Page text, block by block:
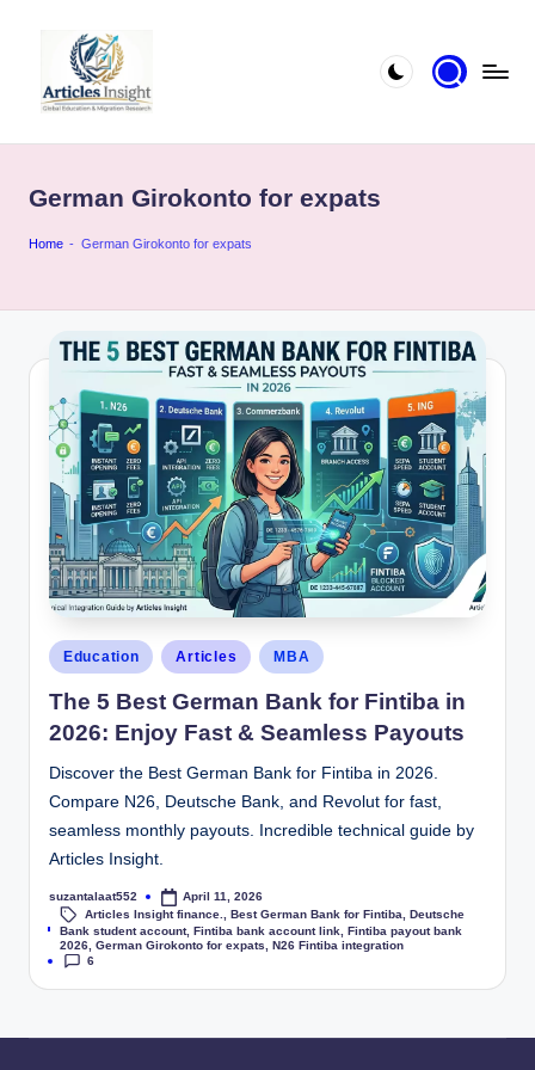
German Girokonto for expats
Home - German Girokonto for expats
Education Articles MBA
The 5 Best German Bank for Fintiba in
2026: Enjoy Fast & Seamless Payouts
Discover the Best German Bank for Fintiba in 2026.
Compare N26, Deutsche Bank, and Revolut for fast,
seamless monthly payouts. Incredible technical guide by
Articles Insight.
suzantalaat552 April 11, 2026
Tags:
Articles Insight finance. Best German Bank for Fintiba
Deutsche
Bank student account,Fintiba bank account link ,Fintiba payout bank
2026 ,German Girokonto for expats ,N26 Fintiba integration
6